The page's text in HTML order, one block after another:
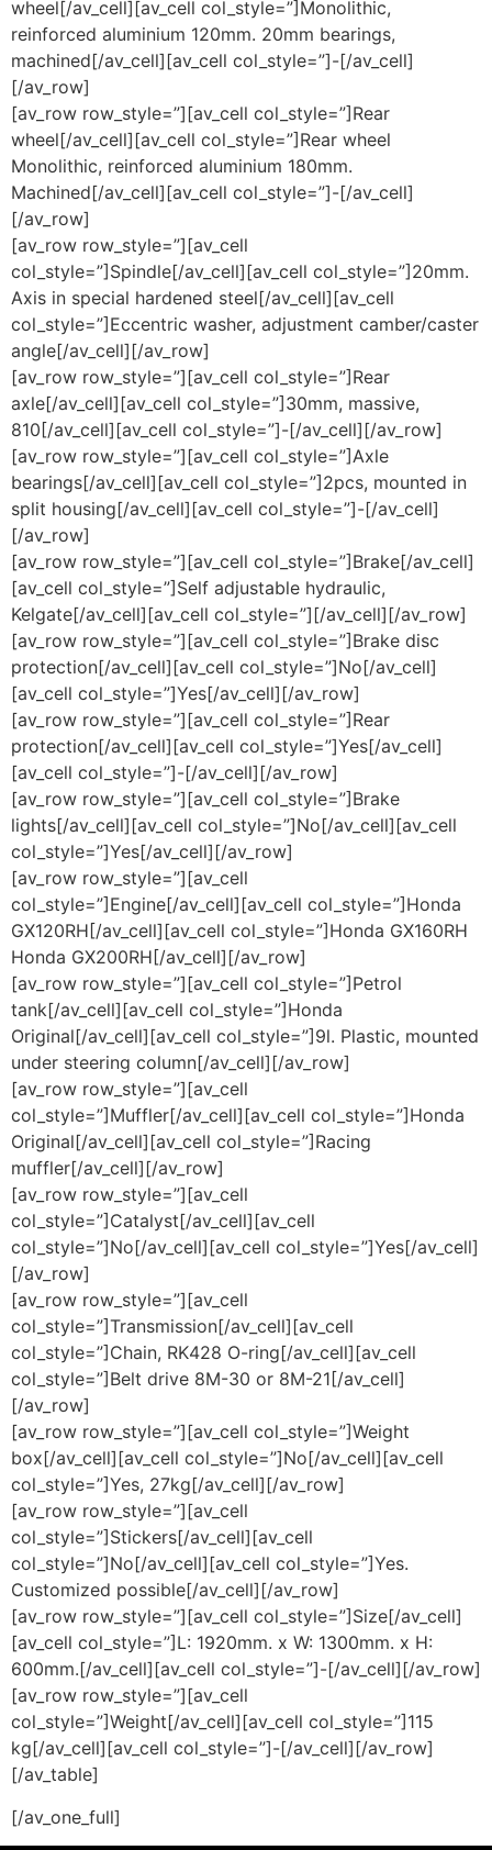
wheel[/av_cell][av_cell col_style=”]Monolithic,
reinforced aluminium 120mm. 20mm bearings,
machined[/av_cell][av_cell col_style=”]-[/av_cell]
[/av_row]
[av_row row_style=”][av_cell col_style=”]Rear
wheel[/av_cell][av_cell col_style=”]Rear wheel
Monolithic, reinforced aluminium 180mm.
Machined[/av_cell][av_cell col_style=”]-[/av_cell]
[/av_row]
[av_row row_style=”][av_cell
col_style=”]Spindle[/av_cell][av_cell col_style=”]20mm.
Axis in special hardened steel[/av_cell][av_cell
col_style=”]Eccentric washer, adjustment camber/caster
angle[/av_cell][/av_row]
[av_row row_style=”][av_cell col_style=”]Rear
axle[/av_cell][av_cell col_style=”]30mm, massive,
810[/av_cell][av_cell col_style=”]-[/av_cell][/av_row]
[av_row row_style=”][av_cell col_style=”]Axle
bearings[/av_cell][av_cell col_style=”]2pcs, mounted in
split housing[/av_cell][av_cell col_style=”]-[/av_cell]
[/av_row]
[av_row row_style=”][av_cell col_style=”]Brake[/av_cell]
[av_cell col_style=”]Self adjustable hydraulic,
Kelgate[/av_cell][av_cell col_style=”][/av_cell][/av_row]
[av_row row_style=”][av_cell col_style=”]Brake disc
protection[/av_cell][av_cell col_style=”]No[/av_cell]
[av_cell col_style=”]Yes[/av_cell][/av_row]
[av_row row_style=”][av_cell col_style=”]Rear
protection[/av_cell][av_cell col_style=”]Yes[/av_cell]
[av_cell col_style=”]-[/av_cell][/av_row]
[av_row row_style=”][av_cell col_style=”]Brake
lights[/av_cell][av_cell col_style=”]No[/av_cell][av_cell
col_style=”]Yes[/av_cell][/av_row]
[av_row row_style=”][av_cell
col_style=”]Engine[/av_cell][av_cell col_style=”]Honda
GX120RH[/av_cell][av_cell col_style=”]Honda GX160RH
Honda GX200RH[/av_cell][/av_row]
[av_row row_style=”][av_cell col_style=”]Petrol
tank[/av_cell][av_cell col_style=”]Honda
Original[/av_cell][av_cell col_style=”]9l. Plastic, mounted
under steering column[/av_cell][/av_row]
[av_row row_style=”][av_cell
col_style=”]Muffler[/av_cell][av_cell col_style=”]Honda
Original[/av_cell][av_cell col_style=”]Racing
muffler[/av_cell][/av_row]
[av_row row_style=”][av_cell
col_style=”]Catalyst[/av_cell][av_cell
col_style=”]No[/av_cell][av_cell col_style=”]Yes[/av_cell]
[/av_row]
[av_row row_style=”][av_cell
col_style=”]Transmission[/av_cell][av_cell
col_style=”]Chain, RK428 O-ring[/av_cell][av_cell
col_style=”]Belt drive 8M-30 or 8M-21[/av_cell]
[/av_row]
[av_row row_style=”][av_cell col_style=”]Weight
box[/av_cell][av_cell col_style=”]No[/av_cell][av_cell
col_style=”]Yes, 27kg[/av_cell][/av_row]
[av_row row_style=”][av_cell
col_style=”]Stickers[/av_cell][av_cell
col_style=”]No[/av_cell][av_cell col_style=”]Yes.
Customized possible[/av_cell][/av_row]
[av_row row_style=”][av_cell col_style=”]Size[/av_cell]
[av_cell col_style=”]L: 1920mm. x W: 1300mm. x H:
600mm.[/av_cell][av_cell col_style=”]-[/av_cell][/av_row]
[av_row row_style=”][av_cell
col_style=”]Weight[/av_cell][av_cell col_style=”]115
kg[/av_cell][av_cell col_style=”]-[/av_cell][/av_row]
[/av_table]
[/av_one_full]